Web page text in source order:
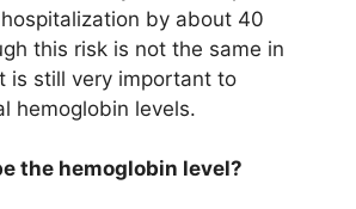
by about 40
this risk is not the same in
is still very important to
hemoglobin levels.
the hemoglobin level?